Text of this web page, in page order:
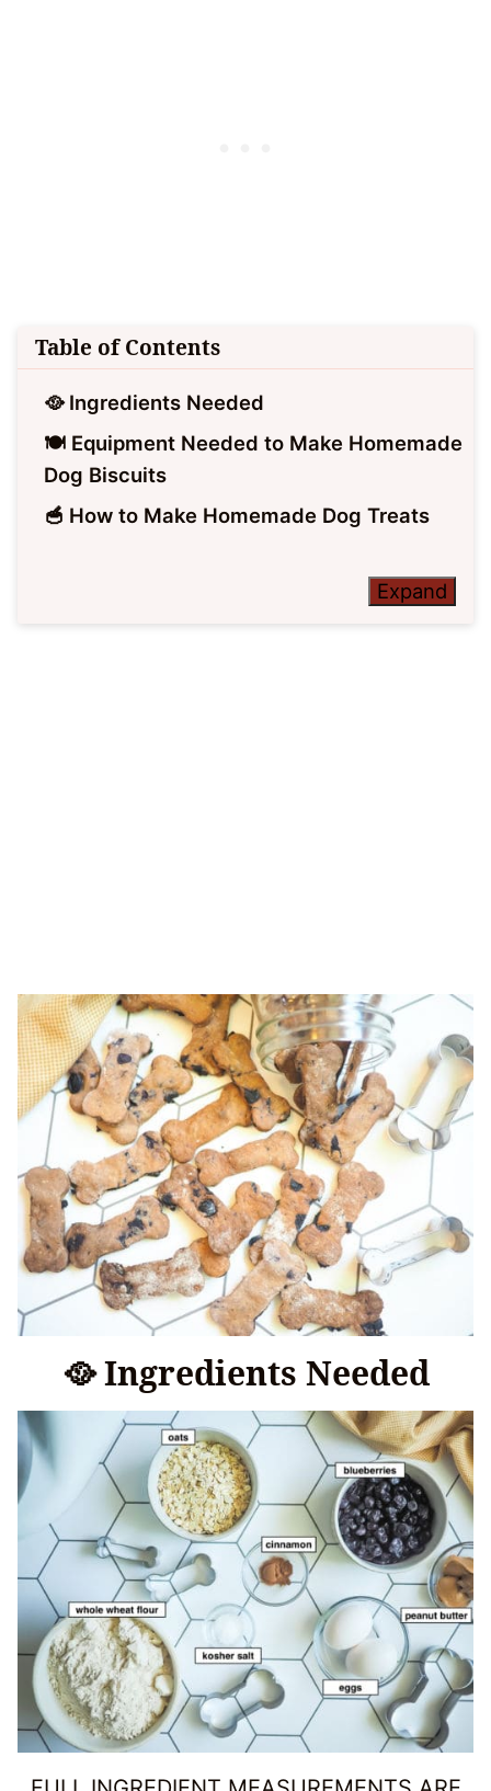
Table of Contents
🥘 Ingredients Needed
🍽 Equipment Needed to Make Homemade
Dog Biscuits
🥣 How to Make Homemade Dog Treats
Expand
🥘 Ingredients Needed